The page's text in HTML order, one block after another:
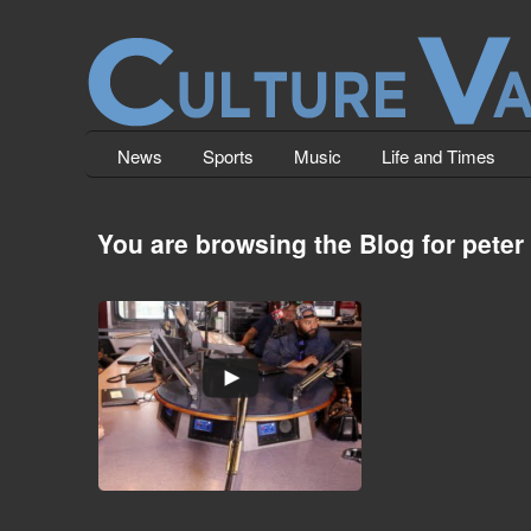
News Sports Music Life and Times
You are browsing the Blog for